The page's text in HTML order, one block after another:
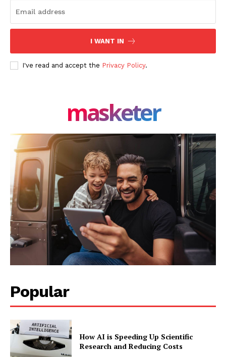
Privacy Policy
I WANT IN
I've read and accept the Privacy Policy.
masketer
Popular
How AI is Speeding Up Scientific
Research and Reducing Costs